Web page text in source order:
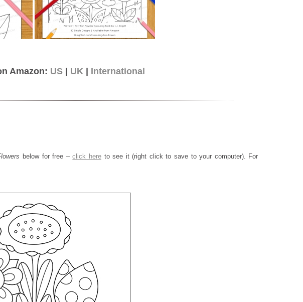
Amazon: US| UK | International
below for free –click hereto see it (right click to save to your computer). For